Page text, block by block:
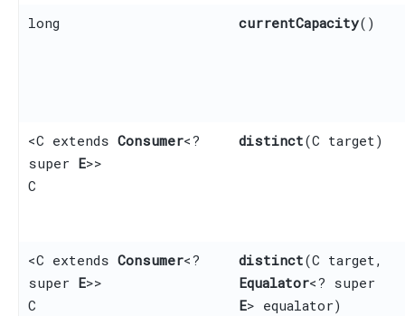
long currentCapacity()
<C extends Consumer<?
super E>>
C
distinct​(C target)
<C extends Consumer<?
super E>>
C
distinct​(C target,
Equalator<? super
E> equalator)